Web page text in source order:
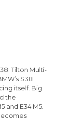
Tilton Multi-
S38
itself. Big
the
and E34 M5.